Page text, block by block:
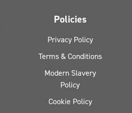
Policies
Privacy Policy
Terms & Conditions
Modern Slavery
Policy
Cookie Policy